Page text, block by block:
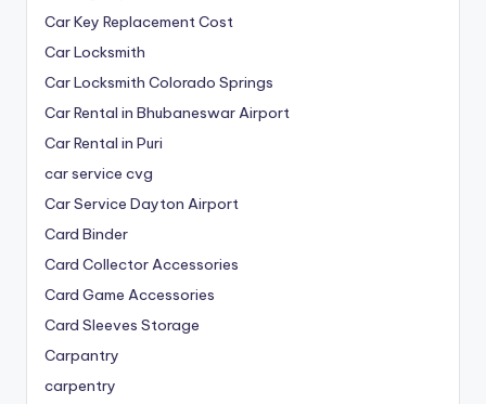
Car Key Replacement Cost
Car Locksmith
Car Locksmith Colorado Springs
Car Rental in Bhubaneswar Airport
Car Rental in Puri
car service cvg
Car Service Dayton Airport
Card Binder
Card Collector Accessories
Card Game Accessories
Card Sleeves Storage
Carpantry
carpentry